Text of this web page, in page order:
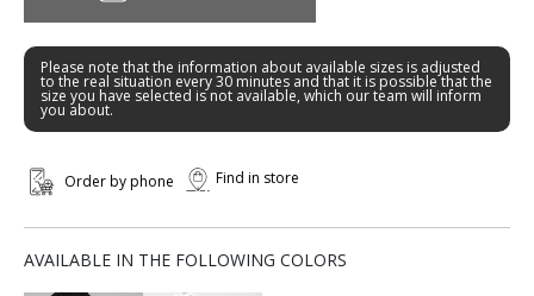
Please note that the information about available sizes is adjusted
to the real situation every 30 minutes and that it is possible that the
size you have selected is not available, which our team will inform
you about.
Order by phone Find in store
AVAILABLE IN THE FOLLOWING COLORS